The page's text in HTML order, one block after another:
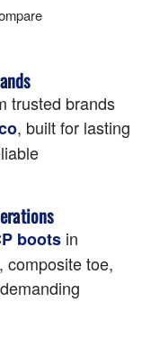
trusted brands
, built for lasting
boots in
composite toe,